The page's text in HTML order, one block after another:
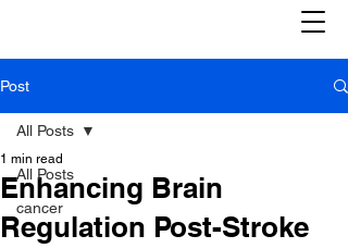
Post
All Posts
cancer
All Posts
Enhancing Brain
Regulation Post-Stroke
1 min read